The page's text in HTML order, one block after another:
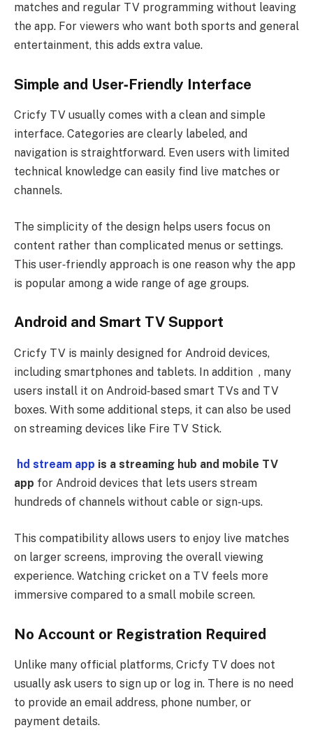
matches and regular TV programming without leaving
the app. For viewers who want both sports and general
entertainment, this adds extra value.
Simple and User‑Friendly Interface
Cricfy TV usually comes with a clean and simple
interface. Categories are clearly labeled, and
navigation is straightforward. Even users with limited
technical knowledge can easily find live matches or
channels.
The simplicity of the design helps users focus on
content rather than complicated menus or settings.
This user‑friendly approach is one reason why the app
is popular among a wide range of age groups.
Android and Smart TV Support
Cricfy TV is mainly designed for Android devices,
including smartphones and tablets. In addition , many
users install it on Android‑based smart TVs and TV
boxes. With some additional steps, it can also be used
on streaming devices like Fire TV Stick.
hd stream app is a streaming hub and mobile TV
app for Android devices that lets users stream
hundreds of channels without cable or sign-ups.
This compatibility allows users to enjoy live matches
on larger screens, improving the overall viewing
experience. Watching cricket on a TV feels more
immersive compared to a small mobile screen.
No Account or Registration Required
Unlike many official platforms, Cricfy TV does not
usually ask users to sign up or log in. There is no need
to provide an email address, phone number, or
payment details.